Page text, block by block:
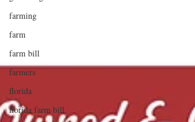
farming
farm
farm bill
farmers
florida
florida farm bill